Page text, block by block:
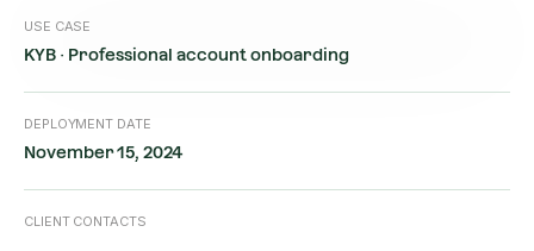
USE CASE
KYB · Professional account onboarding
DEPLOYMENT DATE
November 15, 2024
CLIENT CONTACTS